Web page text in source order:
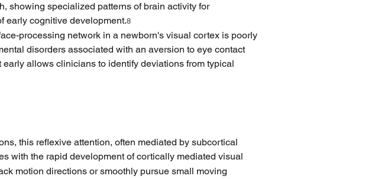
showing specialized patterns of brain activity for
early cognitive development.8
processing network in a newborn's visual cortex is poorly
disorders associated with an aversion to eye contact
allows clinicians to identify deviations from typical
this reflexive attention, often mediated by subcortical
with the rapid development of cortically mediated visual
motion directions or smoothly pursue small moving